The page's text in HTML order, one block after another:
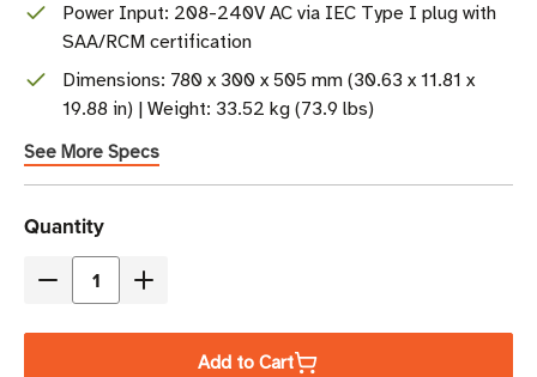
Power Input: 208-240V AC via IEC Type I plug with
SAA/RCM certification
Dimensions: 780 x 300 x 505 mm (30.63 x 11.81 x
19.88 in) | Weight: 33.52 kg (73.9 lbs)
See More Specs
Current
Stock
Quantity
Decrease
Increase
Add to Cart